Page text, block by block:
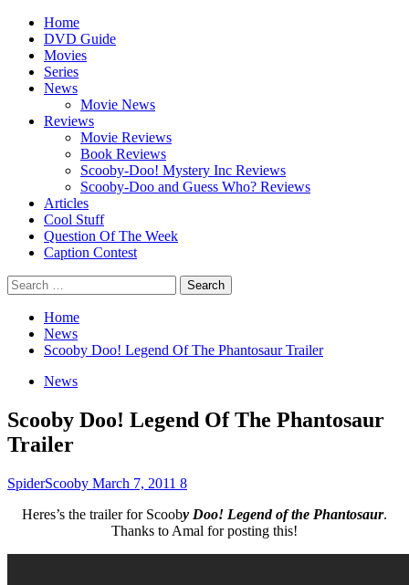
Skip
content
Primary
Menu
Home
DVD Guide
Movies
Series
News
Movie News
Reviews
Movie Reviews
Book Reviews
Scooby-Doo! Mystery Inc Reviews
Scooby-Doo and Guess Who? Reviews
Articles
Cool Stuff
Question Of The Week
Caption Contest
Search
for:
Home
News
Scooby Doo! Legend Of The Phantosaur Trailer
News
Scooby Doo! Legend Of The Phantosaur
Trailer
SpiderScooby March 7, 2011 8
Heres’s the trailer for Scooby Doo! Legend of the Phantosaur.
Thanks to Amal for posting this!